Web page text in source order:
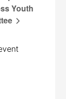
Youth